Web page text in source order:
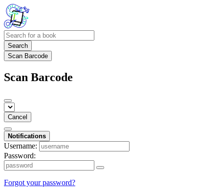
Search
Scan Barcode
Scan Barcode
Cancel
Notifications
Username:
Password:
Forgot your password?